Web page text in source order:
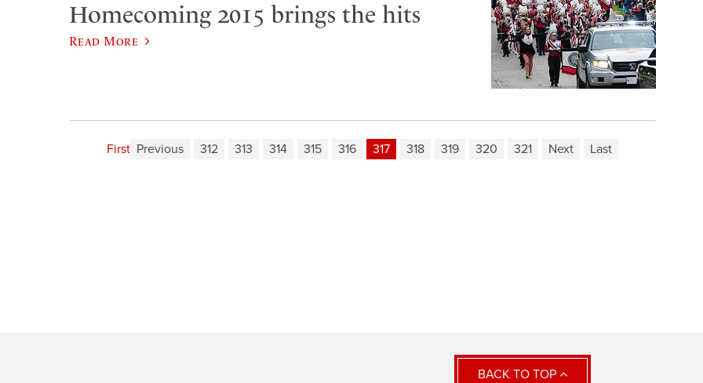
Homecoming 2015 brings the hits
Read More
First Previous 312 313 314 315 316 317 318 319 320 321 Next Last
BACK TO TOP